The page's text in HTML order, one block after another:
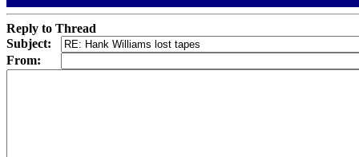
Reply to Thread
Subject:
From: